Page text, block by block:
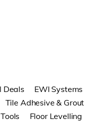
Deals
EWI Systems
Tile Adhesive & Grout
Tools Floor Levelling